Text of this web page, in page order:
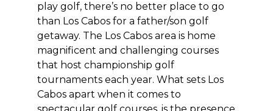
play golf, there’s no better place to go
than Los Cabos for a father/son golf
getaway. The Los Cabos area is home
magnificent and challenging courses
that host championship golf
tournaments each year. What sets Los
Cabos apart when it comes to